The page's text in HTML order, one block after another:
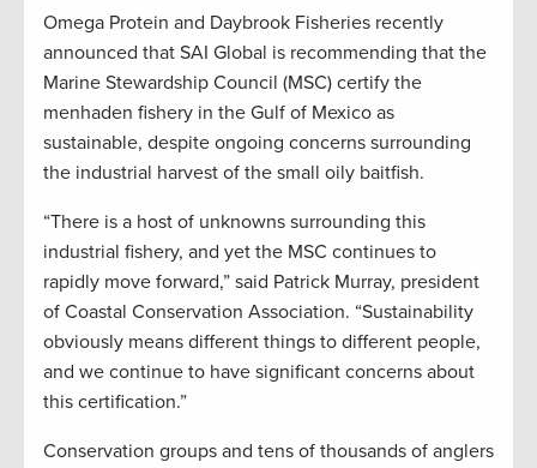
Omega Protein and Daybrook Fisheries recently
announced that SAI Global is recommending that the
Marine Stewardship Council (MSC) certify the
menhaden fishery in the Gulf of Mexico as
sustainable, despite ongoing concerns surrounding
the industrial harvest of the small oily baitfish.
“There is a host of unknowns surrounding this
industrial fishery, and yet the MSC continues to
rapidly move forward,” said Patrick Murray, president
of Coastal Conservation Association. “Sustainability
obviously means different things to different people,
and we continue to have significant concerns about
this certification.”
Conservation groups and tens of thousands of anglers